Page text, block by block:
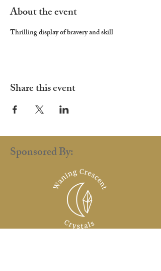
About the event
Thrilling display of bravery and skill
Share this event
Sponsored By: